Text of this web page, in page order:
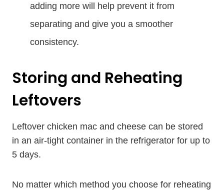
adding more will help prevent it from
separating and give you a smoother
consistency.
Storing and Reheating
Leftovers
Leftover chicken mac and cheese can be stored
in an air-tight container in the refrigerator for up to
5 days.
No matter which method you choose for reheating